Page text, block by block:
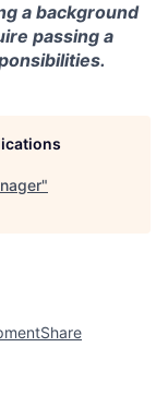
a background
passing a
"